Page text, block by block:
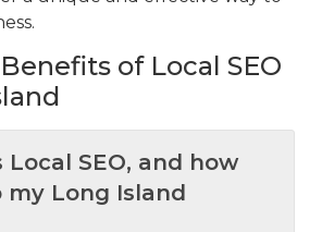
of Local SEO
SEO, and how
Long Island